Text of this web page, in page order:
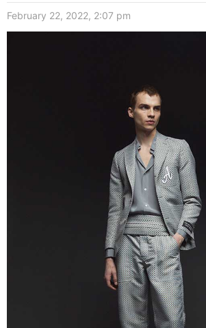
February 22, 2022, 2:07 pm